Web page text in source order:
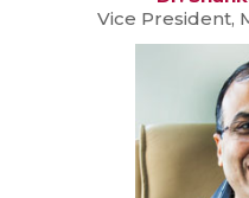
Vice President,